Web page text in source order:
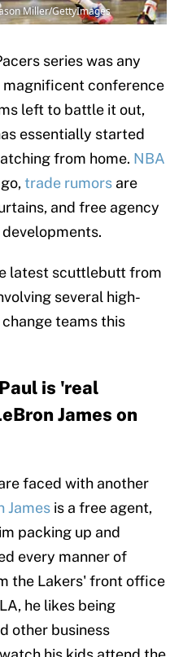
Miller/GettyImages
series was any
magnificent conference
left to battle it out,
essentially started
from home. NBA
trade rumors are
and free agency
latest scuttlebutt from
several high-
teams this
is 'real
James on
faced with another
James is a free agent,
packing up and
every manner of
the Lakers' front office
he likes being
other business